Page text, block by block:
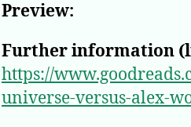
Preview:
Further information
https://
universe-versus-alex-